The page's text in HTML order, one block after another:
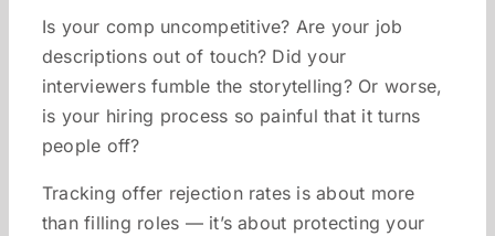
Is your comp uncompetitive? Are your job
descriptions out of touch? Did your
interviewers fumble the storytelling? Or worse,
is your hiring process so painful that it turns
people off?
Tracking offer rejection rates is about more
than filling roles — it’s about protecting your